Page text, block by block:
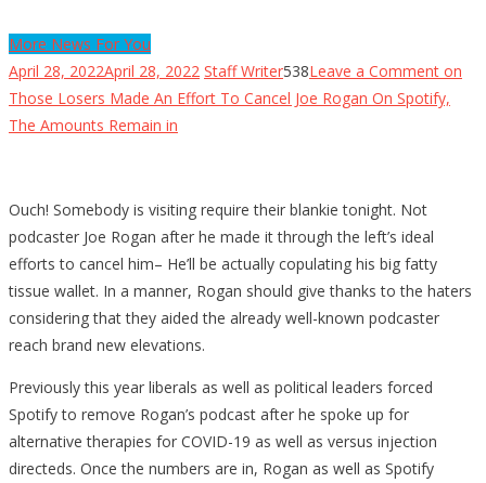
More News For You
April 28, 2022April 28, 2022 Staff Writer538Leave a Comment on
Those Losers Made An Effort To Cancel Joe Rogan On Spotify,
The Amounts Remain in
Ouch! Somebody is visiting require their blankie tonight. Not
podcaster Joe Rogan after he made it through the left’s ideal
efforts to cancel him– He’ll be actually copulating his big fatty
tissue wallet. In a manner, Rogan should give thanks to the haters
considering that they aided the already well-known podcaster
reach brand new elevations.
Previously this year liberals as well as political leaders forced
Spotify to remove Rogan’s podcast after he spoke up for
alternative therapies for COVID-19 as well as versus injection
directeds. Once the numbers are in, Rogan as well as Spotify